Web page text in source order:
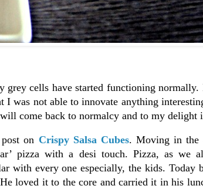
cells have started functioning
was not able to innovate anything
come back to normalcy and to my delight
on Crispy Salsa Cubes. Moving in the
pizza with a desi touch. Pizza, as we
with every one especially, the kids. Today
loved it to the core and carried it in his